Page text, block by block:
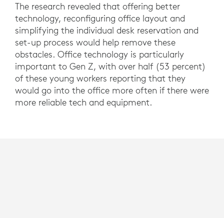
The research revealed that offering better
technology, reconfiguring office layout and
simplifying the individual desk reservation and
set-up process would help remove these
obstacles. Office technology is particularly
important to Gen Z, with over half (53 percent)
of these young workers reporting that they
would go into the office more often if there were
more reliable tech and equipment.